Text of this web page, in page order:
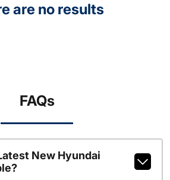
are no results
FAQs
New Hyundai